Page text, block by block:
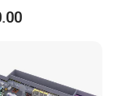
Booth